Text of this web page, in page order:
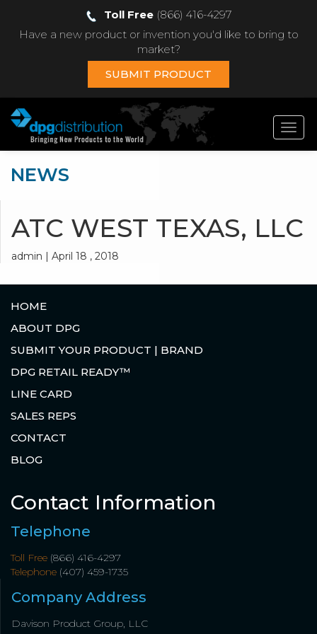
Toll Free(866) 416-4297
Have a new product or invention you'd like to bring to
market?
SUBMIT PRODUCT
NEWS
ATC WEST TEXAS, LLC
admin | April 18 , 2018
HOME
ABOUT DPG
SUBMIT YOUR PRODUCT | BRAND
DPG RETAIL READY™
LINE CARD
SALES REPS
CONTACT
BLOG
Contact Information
Telephone
Toll Free (866) 416-4297
Telephone (407) 459-1735
Company Address
Davison Product Group, LLC